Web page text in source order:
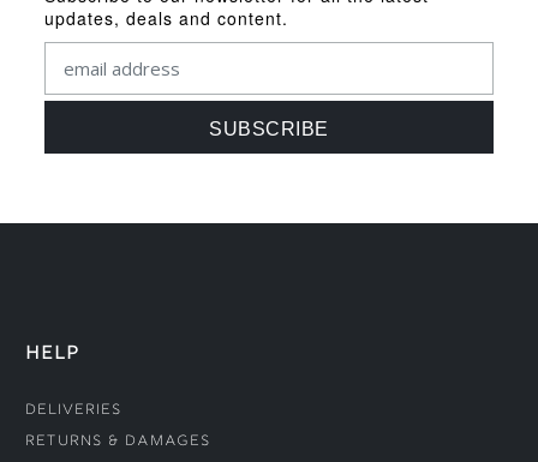
updates, deals and content.
HELP
Deliveries
Returns & Damages